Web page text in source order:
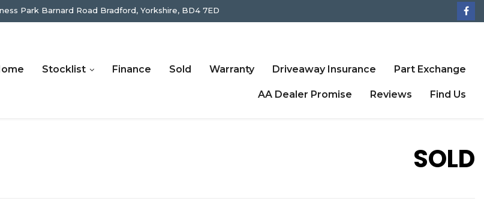
Park Barnard Road Bradford, Yorkshire, BD4 7ED
Stocklist Finance Sold Warranty Driveaway Insurance Part Exchange
AA Dealer Promise Reviews Find Us
SOLD